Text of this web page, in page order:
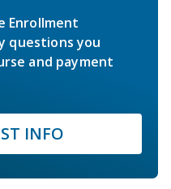
Enrollment
questions you
and payment
INFO